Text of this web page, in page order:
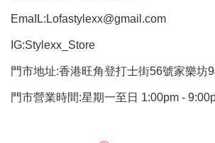
EmaIL:Lofastylexx@gmail.com
IG:Stylexx_Store
門市地址:香港旺角登打士街56號家樂坊
門市營業時間:星期一至日 1:00pm -